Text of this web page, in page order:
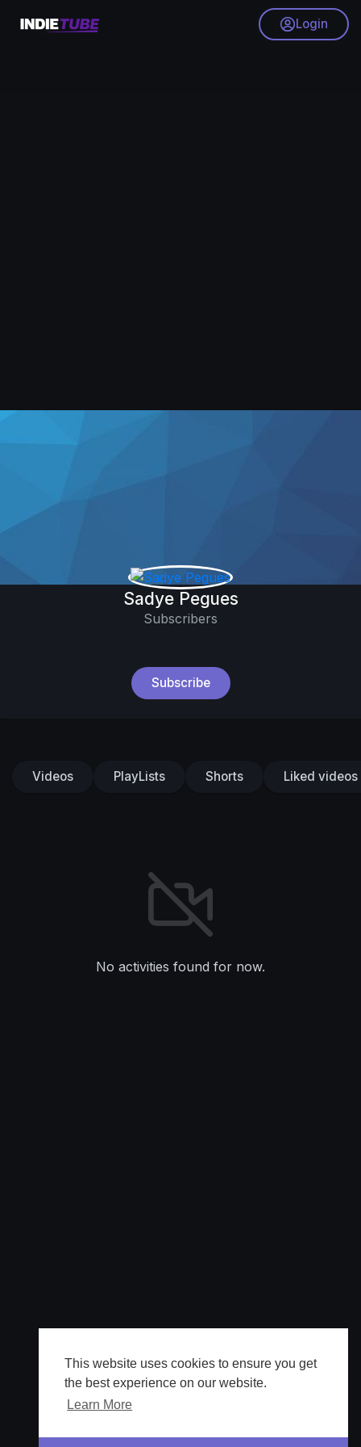
This website uses cookies to ensure you get
the best experience on our website.
Learn More
Login
Sadye Pegues
Subscribers
Subscribe
Videos PlayLists Shorts Liked videos
No activities found for now.